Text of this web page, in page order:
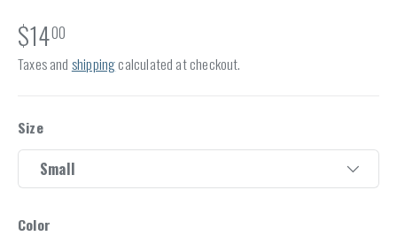
$1400
Taxes and shippingcalculated at checkout.
Size
Small
Color